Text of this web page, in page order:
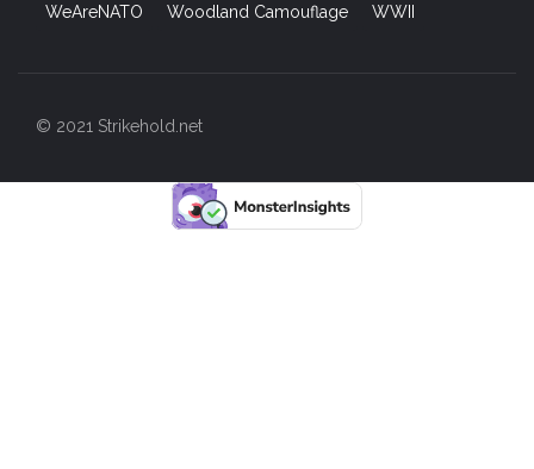
WeAreNATO Woodland Camouflage WWII
© 2021 Strikehold.net